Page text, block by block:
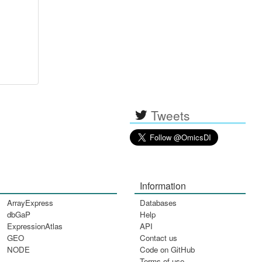
Tweets
ArrayExpress
dbGaP
ExpressionAtlas
GEO
NODE
Information
Databases
Help
API
Contact us
Code on GitHub